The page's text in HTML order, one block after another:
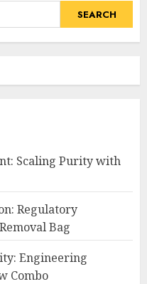
Scaling Purity with
Regulatory
Bag
Engineering
Combo